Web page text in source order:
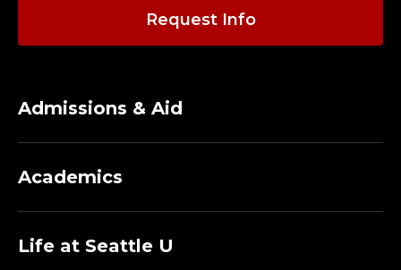
Request Info
Admissions & Aid
Academics
Life at Seattle U